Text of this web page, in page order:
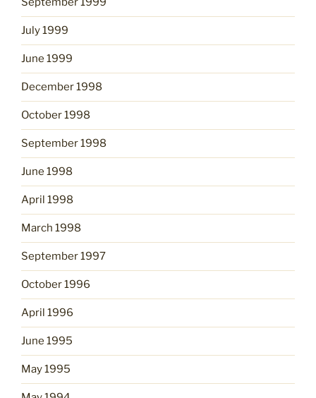
July 1999
June 1999
December 1998
October 1998
September 1998
June 1998
April 1998
March 1998
September 1997
October 1996
April 1996
June 1995
May 1995